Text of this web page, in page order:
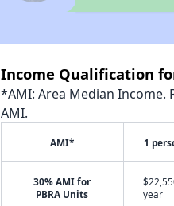
Income Qualification
*AMI: Area Median
AMI.
AMI* 1
30% AMI for
PBRA Units
year